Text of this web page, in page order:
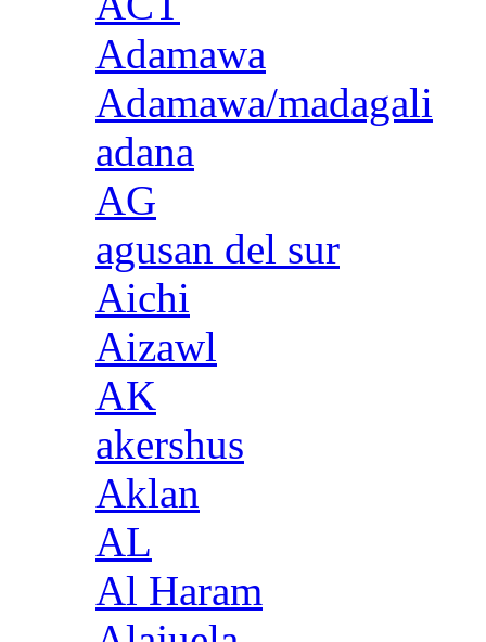
Adamawa
Adamawa/madagali
adana
AG
agusan del sur
Aichi
Aizawl
AK
akershus
Aklan
AL
Al Haram